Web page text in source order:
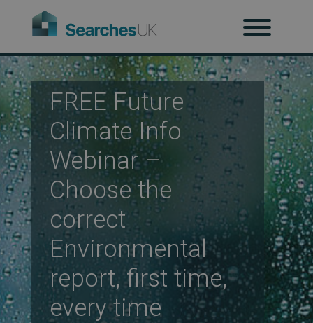
FREE Future
Climate Info
Webinar –
Choose the
correct
Environmental
report, first time,
every time